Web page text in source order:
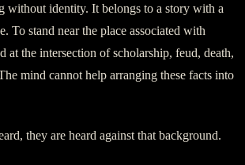
without identity. It belongs to a story with a
To stand near the place associated with
at the intersection of scholarship, feud, death,
mind cannot help arranging these facts into
they are heard against that background.